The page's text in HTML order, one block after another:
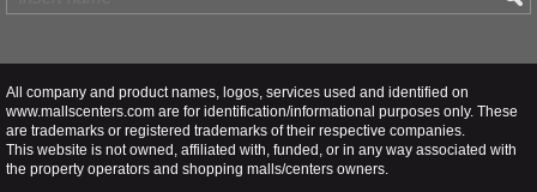
All company and product names, logos, services used and identified on
www.mallscenters.com are for identification/informational purposes only. These
are trademarks or registered trademarks of their respective companies.
This website is not owned, affiliated with, funded, or in any way associated with
the property operators and shopping malls/centers owners.